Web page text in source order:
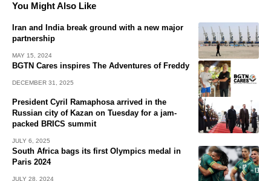
You Might Also Like
Iran and India break ground with a new major
partnership
MAY 15, 2024
BGTN Cares inspires The Adventures of Freddy
DECEMBER 31, 2025
President Cyril Ramaphosa arrived in the
Russian city of Kazan on Tuesday for a jam-
packed BRICS summit
JULY 6, 2025
South Africa bags its first Olympics medal in
Paris 2024
JULY 28, 2024